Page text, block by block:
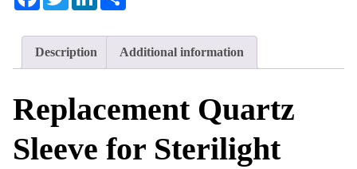
Description Additional information
Replacement Quartz
Sleeve for Sterilight